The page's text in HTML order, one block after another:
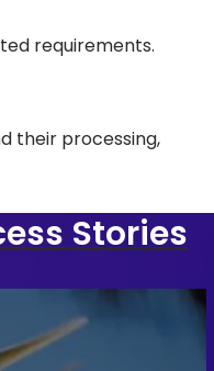
requirements.
their processing,
Stories